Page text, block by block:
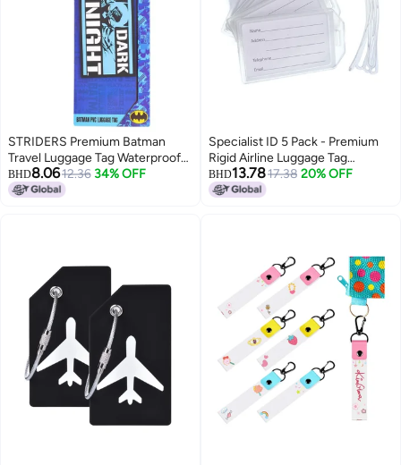
STRIDERS Premium Batman
Travel Luggage Tag Waterproof
PVC Bag Tag for Suitcase,
Backpack & Trolley Bags
BHD8.0612.36 34% OFF
Specialist ID 5 Pack - Premium
Rigid Airline Luggage Tag
Holders with 6" Worm Loops -
Heavy Duty Hard Plastic -
BHD13.7817.38 20% OFF